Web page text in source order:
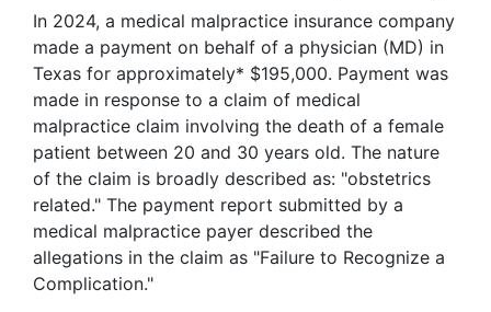
In 2024, a medical malpractice insurance company
made a payment on behalf of a physician (MD) in
Texas for approximately* $195,000. Payment was
made in response to a claim of medical
malpractice claim involving the death of a female
patient between 20 and 30 years old. The nature
of the claim is broadly described as: "obstetrics
related." The payment report submitted by a
medical malpractice payer described the
allegations in the claim as "Failure to Recognize a
Complication."